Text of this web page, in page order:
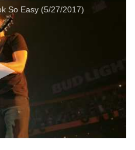
So Easy (5/27/2017)